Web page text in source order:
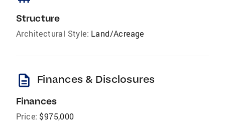
Structure
Architectural Style: Land/Acreage
description Finances & Disclosures
Finances
Price: $975,000